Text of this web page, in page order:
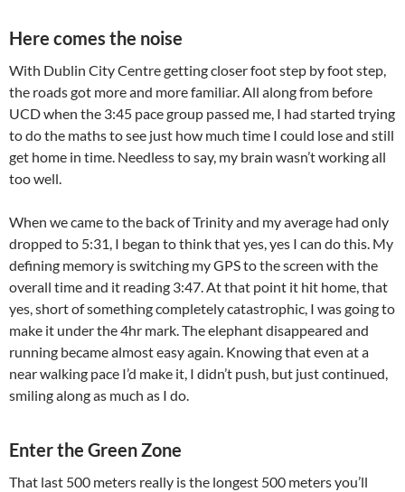
Here comes the noise
With Dublin City Centre getting closer foot step by foot step,
the roads got more and more familiar. All along from before
UCD when the 3:45 pace group passed me, I had started trying
to do the maths to see just how much time I could lose and still
get home in time. Needless to say, my brain wasn’t working all
too well.
When we came to the back of Trinity and my average had only
dropped to 5:31, I began to think that yes, yes I can do this. My
defining memory is switching my GPS to the screen with the
overall time and it reading 3:47. At that point it hit home, that
yes, short of something completely catastrophic, I was going to
make it under the 4hr mark. The elephant disappeared and
running became almost easy again. Knowing that even at a
near walking pace I’d make it, I didn’t push, but just continued,
smiling along as much as I do.
Enter the Green Zone
That last 500 meters really is the longest 500 meters you’ll